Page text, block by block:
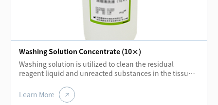
Washing Solution Concentrate (10×)
Washing solution is utilized to clean the residual
reagent liquid and unreacted substances in the tissue
remove the remaining reagent liquid after each
incubation stage to prevent background staining.
Learn More